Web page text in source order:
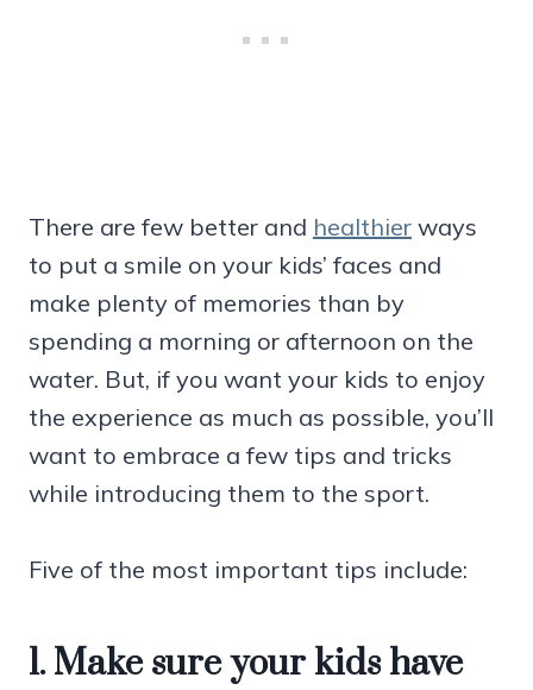
There are few better and healthier ways
to put a smile on your kids’ faces and
make plenty of memories than by
spending a morning or afternoon on the
water. But, if you want your kids to enjoy
the experience as much as possible, you’ll
want to embrace a few tips and tricks
while introducing them to the sport.
Five of the most important tips include:
1. Make sure your kids have